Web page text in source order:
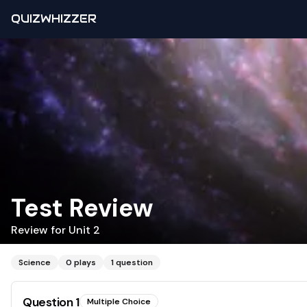
QUIZWHIZZER
Test Review
Review for Unit 2
Science 0 plays 1question
Question1 Multiple Choice